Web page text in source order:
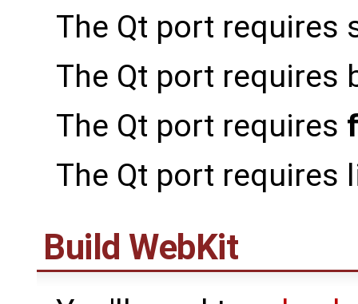
The Qt port requires
The Qt port requires
The Qt port requires
The Qt port requires
Build WebKit